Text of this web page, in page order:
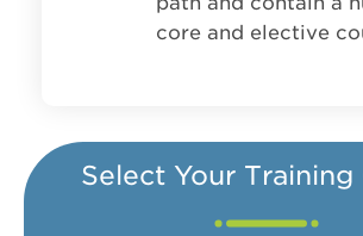
core and elective
Select Your Training